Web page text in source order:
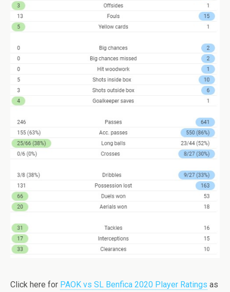
Click here for PAOK vs SL Benfica 2020 Player Ratings as